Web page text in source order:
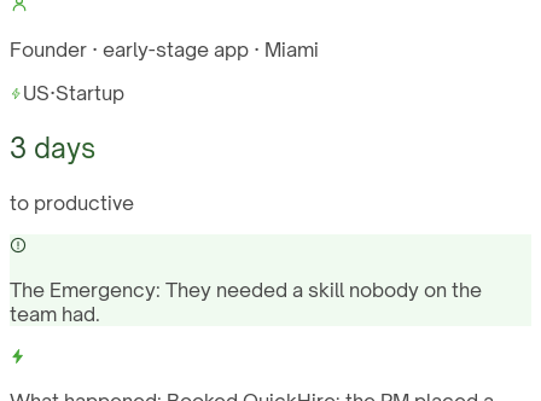
Founder · early-stage app · Miami
US·Startup
3 days
to productive
The Emergency: They needed a skill nobody on the
team had.